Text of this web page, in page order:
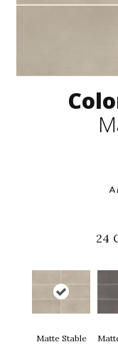
24
Matte Stable